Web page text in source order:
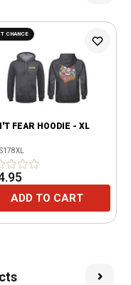
CHANCE
FEAR HOODIE - XL
ADD TO CART